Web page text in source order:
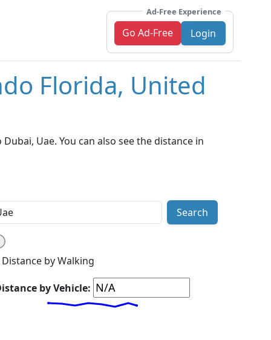
Ad-Free Experience
Go Ad-Free Login
Florida, United
Uae. You can also see the distance in
Search
Distance by Walking
by Vehicle: